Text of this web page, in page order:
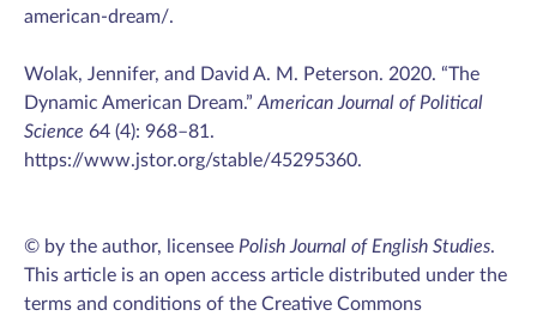
american-dream/.
Wolak, Jennifer, and David A. M. Peterson. 2020. “The
Dynamic American Dream.”American Journal of Political
Science 64 (4): 968–81.
https://www.jstor.org/stable/45295360.
© by the author, licensee Polish Journal of English Studies.
This article is an open access article distributed under the
terms and conditions of the Creative Commons